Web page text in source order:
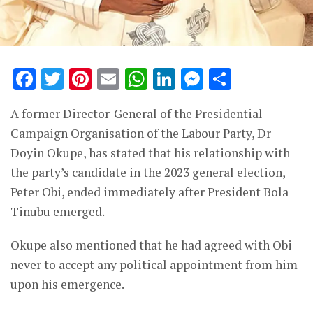
Facebook
Twitter
Pinterest
EmailWhatsApp
LinkedIn
A former Director-General of the Presidential
Campaign Organisation of the Labour Party, Dr
Doyin Okupe, has stated that his relationship with
the party’s candidate in the 2023 general election,
Peter Obi, ended immediately after President Bola
Tinubu emerged.
Okupe also mentioned that he had agreed with Obi
never to accept any political appointment from him
upon his emergence.